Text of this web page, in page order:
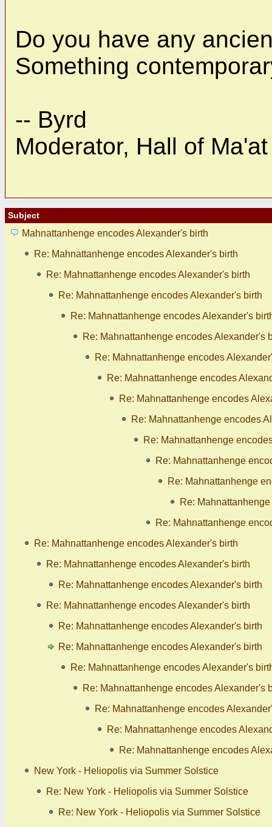
Do you have any
Something
-- Byrd
Moderator, Hall of Ma'at
Subject
Mahnattanhenge encodes Alexander's birth
Re: Mahnattanhenge encodes Alexander's birth
Re: Mahnattanhenge encodes Alexander's birth
Re: Mahnattanhenge encodes Alexander's birth
Re: Mahnattanhenge encodes Alexander's
Re: Mahnattanhenge encodes Alexander's
Re: Mahnattanhenge encodes
Re: Mahnattanhenge encodes
Re: Mahnattanhenge encodes
Re: Mahnattanhenge encodes
Re: Mahnattanhenge
Re: Mahnattanhenge
Re: Mahnattanhenge
Re:
Re: Mahnattanhenge
Re: Mahnattanhenge encodes Alexander's birth
Re: Mahnattanhenge encodes Alexander's birth
Re: Mahnattanhenge encodes Alexander's birth
Re: Mahnattanhenge encodes Alexander's birth
Re: Mahnattanhenge encodes Alexander's birth
Re: Mahnattanhenge encodes Alexander's birth
Re: Mahnattanhenge encodes Alexander's
Re: Mahnattanhenge encodes Alexander's
Re: Mahnattanhenge encodes
Re: Mahnattanhenge encodes
Re: Mahnattanhenge encodes
New York - Heliopolis via Summer Solstice
Re: New York - Heliopolis via Summer Solstice
Re: New York - Heliopolis via Summer Solstice